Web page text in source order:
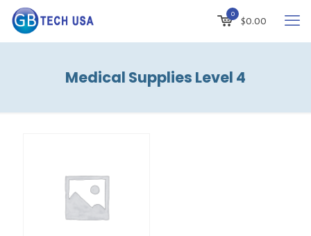
0
$0.00
Medical Supplies Level 4